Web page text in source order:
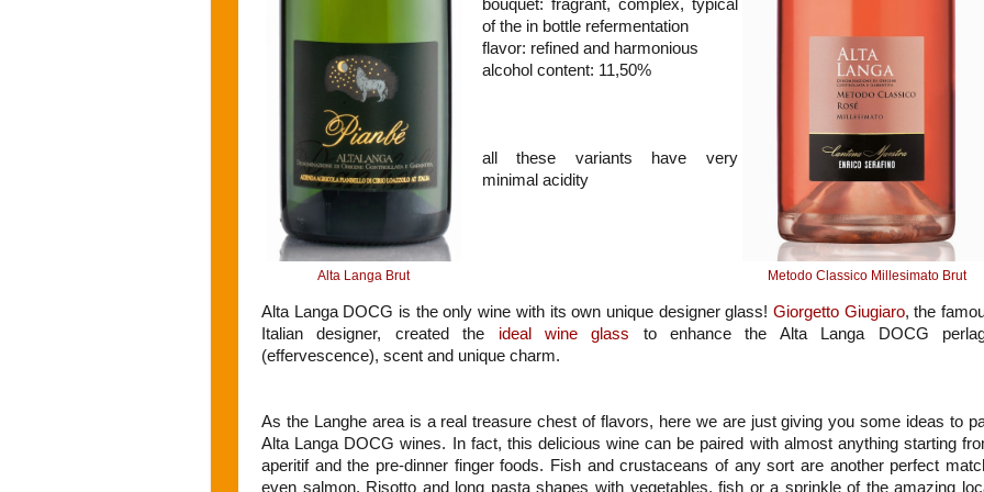
Alta Langa Brut Metodo Classico Millesimato Brut
bouquet: fragrant, complex, typical
of the in bottle refermentation
flavor: refined and harmonious
alcohol content: 11,50%
all these variants have very
minimal acidity
Alta Langa DOCG is the only wine with its own unique designer glass! Giorgetto Giugiaro, the
Italian designer, created the ideal wine glass to enhance the Alta Langa DOCG
(effervescence), scent and unique charm.
As the Langhe area is a real treasure chest of flavors, here we are just giving you some ideas to
Alta Langa DOCG wines. In fact, this delicious wine can be paired with almost anything starting
aperitif and the pre-dinner finger foods. Fish and crustaceans of any sort are another perfect
even salmon. Risotto and long pasta shapes with vegetables, fish or a sprinkle of the amazing